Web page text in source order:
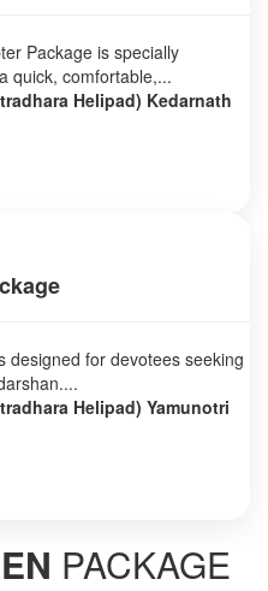
Package is specially
quick, comfortable,...
Helipad) Kedarnath
designed for devotees seeking
Helipad) Yamunotri
PACKAGE